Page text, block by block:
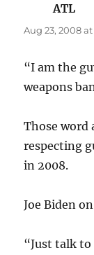
ATL
Aug 23, 2008
“I am the
weapons
Those word
respecting
in 2008.
Joe Biden
“Just talk